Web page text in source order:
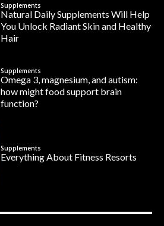
Supplements
Natural Daily Supplements Will Help
You Unlock Radiant Skin and Healthy
Hair
Supplements
Omega 3, magnesium, and autism:
how might food support brain
function?
Supplements
Everything About Fitness Resorts